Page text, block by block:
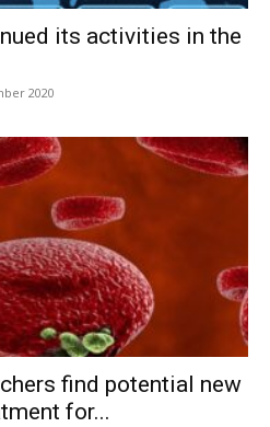
its activities in the
2020
find potential new
for...